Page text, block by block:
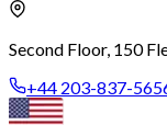
Second Floor, 150
+44 203-837-